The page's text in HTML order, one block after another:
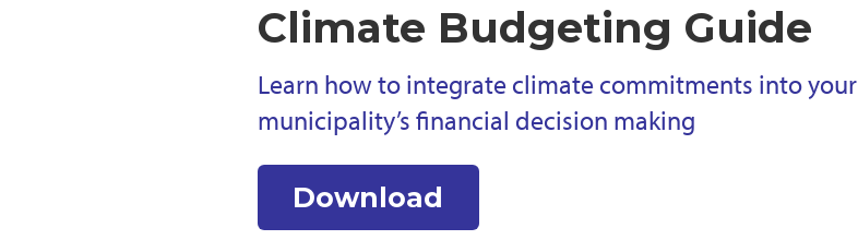
Climate Budgeting Guide
Learn how to integrate climate commitments into your
municipality’s financial decision making
Download